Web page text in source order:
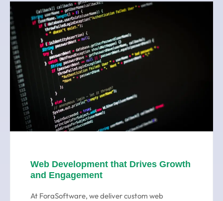
Web Development that Drives Growth
and Engagement
At ForaSoftware, we deliver custom web